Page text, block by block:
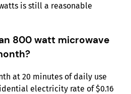
is still a reasonable
800 watt microwave
at 20 minutes of daily use
electricity rate of $0.16